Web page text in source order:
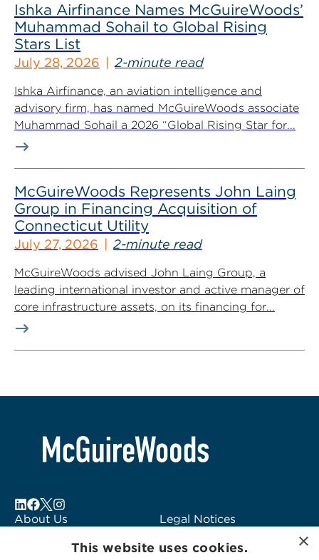
Ishka Airfinance Names McGuireWoods’
Muhammad Sohail to Global Rising
Stars List
July 28, 2026 2-minute read
Ishka Airfinance, an aviation intelligence and
advisory firm, has named McGuireWoods associate
Muhammad Sohail a 2026 “Global Rising Star for...
McGuireWoods Represents John Laing
Group in Financing Acquisition of
Connecticut Utility
July 27, 2026 2-minute read
McGuireWoods advised John Laing Group, a
leading international investor and active manager of
core infrastructure assets, on its financing for...
About Us
Legal Notices
Logo Usage
×
This website uses cookies.